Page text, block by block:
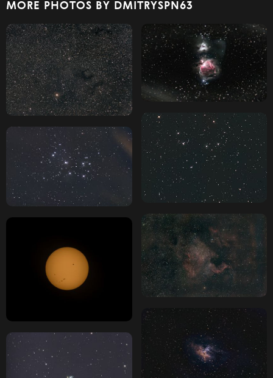
MORE PHOTOS BY DMITRYSPN63